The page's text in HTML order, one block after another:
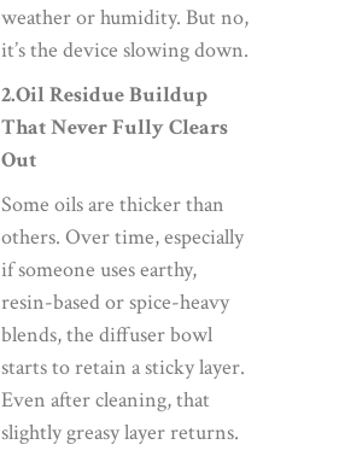
weather or humidity. But no,
it’s the device slowing down.
2.Oil Residue Buildup
That Never Fully Clears
Out
Some oils are thicker than
others. Over time, especially
if someone uses earthy,
resin-based or spice-heavy
blends, the diffuser bowl
starts to retain a sticky layer.
Even after cleaning, that
slightly greasy layer returns.